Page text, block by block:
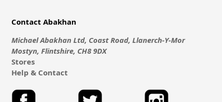
Contact Abakhan
Michael Abakhan Ltd, Coast Road, Llanerch-Y-Mor
Mostyn, Flintshire, CH8 9DX
Stores
Help & Contact